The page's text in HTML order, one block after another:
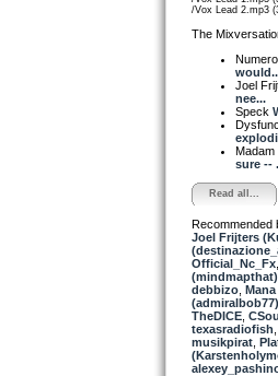
/Vox Lead 2.mp3
The
Joel
nee...
Speck
sure --
Read all...
Recommended
Joel Frijters
Official_Nc_Fx
(mindmapthat)
debbizo,
(admiralbob77)
TheDICE,
texasradiofish
musikpirat,